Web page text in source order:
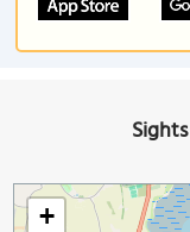
+